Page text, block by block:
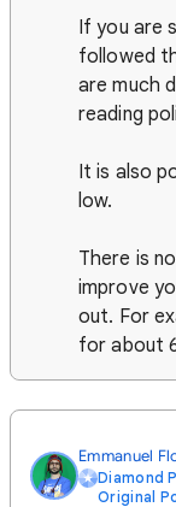
If you are
followed
are much
reading
It is also
low.
There is
improve
out. For
for about
Emmanuel
Diamond
Original